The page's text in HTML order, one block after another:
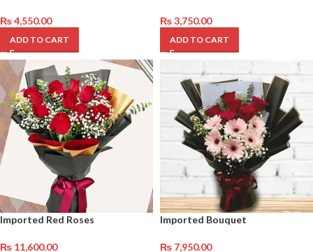
₨4,550.00
ADD TO CART
₨3,750.00
ADD TO CART
Imported Red Roses
₨ 11,600.00
Imported Bouquet
₨ 7,950.00